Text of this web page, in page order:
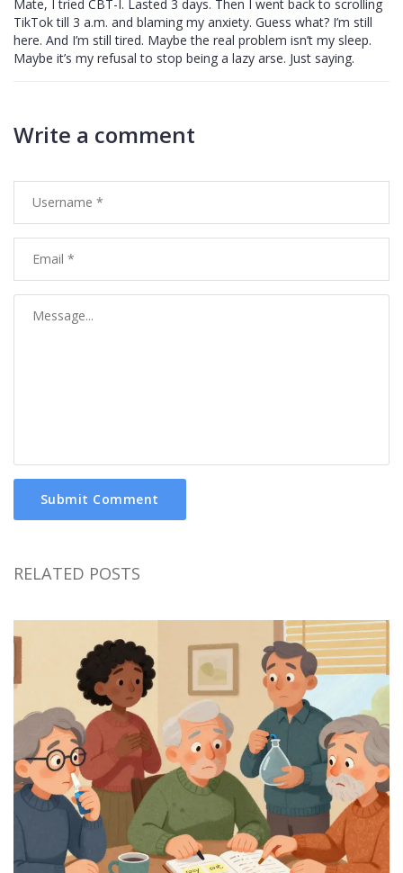
Mate, I tried CBT-I. Lasted 3 days. Then I went back to scrolling
TikTok till 3 a.m. and blaming my anxiety. Guess what? I’m still
here. And I’m still tired. Maybe the real problem isn’t my sleep.
Maybe it’s my refusal to stop being a lazy arse. Just saying.
Write a comment
Submit Comment
RELATED POSTS